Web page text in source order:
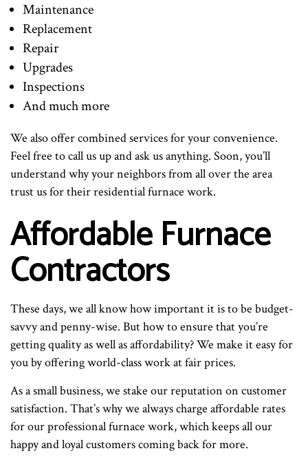
Maintenance
Replacement
Repair
Upgrades
Inspections
And much more
We also offer combined services for your convenience.
Feel free to call us up and ask us anything. Soon, you’ll
understand why your neighbors from all over the area
trust us for their residential furnace work.
Affordable Furnace
Contractors
These days, we all know how important it is to be budget-
savvy and penny-wise. But how to ensure that you’re
getting quality as well as affordability? We make it easy for
you by offering world-class work at fair prices.
As a small business, we stake our reputation on customer
satisfaction. That’s why we always charge affordable rates
for our professional furnace work, which keeps all our
happy and loyal customers coming back for more.